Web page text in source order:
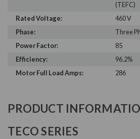
(TEFC)
Rated Voltage:
460 V
Phase:
Three
Power Factor:
85
Efficiency:
96.2%
Motor Full Load Amps:
286
PRODUCT
TECO SERIES